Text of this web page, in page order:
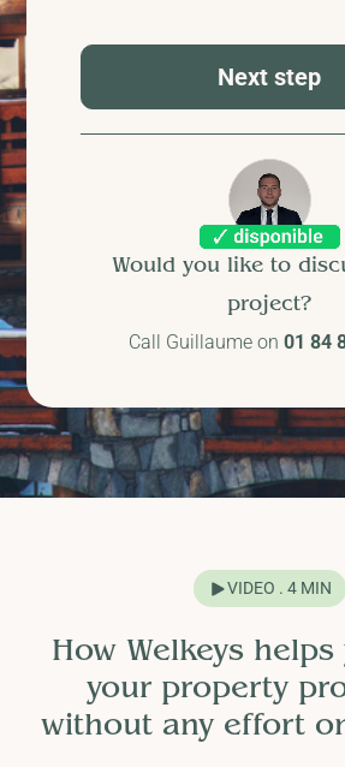
Next step
Would you like to
project?
Call Guillaume on 01 84
VIDEO . 4 MIN
How Welkeys
your property
without any effort